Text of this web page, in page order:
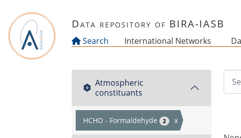
Data repository of BIRA-IASB
Search International Networks
Atmospheric
constituants
HCHO - Formaldehyde 2 x